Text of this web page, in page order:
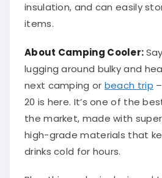
insulation, and can easily
items.
About Camping Cooler:
lugging around bulky and
next camping or beach trip
20 is here. It’s one of the
the market, made with
high-grade materials that
drinks cold for hours.